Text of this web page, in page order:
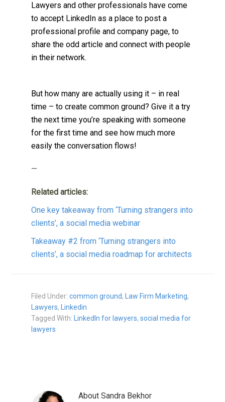
Lawyers and other professionals have come
to accept LinkedIn as a place to post a
professional profile and company page, to
share the odd article and connect with people
in their network.
But how many are actually using it – in real
time – to create common ground? Give it a try
the next time you’re speaking with someone
for the first time and see how much more
easily the conversation flows!
—
Related articles:
One key takeaway from ‘Turning strangers into
clients’, a social media webinar
Takeaway #2 from ‘Turning strangers into
clients’, a social media roadmap for architects
Filed Under:common ground, Law Firm Marketing,
Lawyers, Linkedin
Tagged With: LinkedIn for lawyers,social media for
lawyers
AboutSandra Bekhor